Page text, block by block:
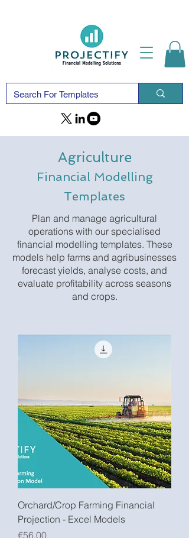
Agriculture
Financial Modelling
Templates
Plan and manage agricultural
operations with our specialised
financial modelling templates. These
models help farms and agribusinesses
forecast yields, analyse costs, and
evaluate profitability across seasons
and crops.
Orchard/Crop Farming Financial
Projection - Excel Models
Price
€56.00